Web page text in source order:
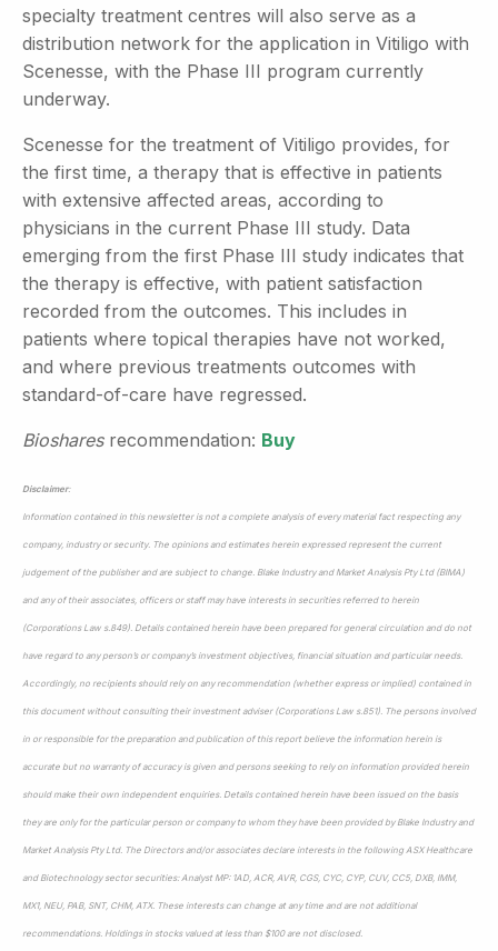
specialty treatment centres will also serve as a
distribution network for the application in Vitiligo with
Scenesse, with the Phase III program currently
underway.
Scenesse for the treatment of Vitiligo provides, for
the first time, a therapy that is effective in patients
with extensive affected areas, according to
physicians in the current Phase III study. Data
emerging from the first Phase III study indicates that
the therapy is effective, with patient satisfaction
recorded from the outcomes. This includes in
patients where topical therapies have not worked,
and where previous treatments outcomes with
standard-of-care have regressed.
Biosharesrecommendation: Buy
Disclaimer:
Information contained in this newsletter is not a complete analysis of every material fact respecting any
company, industry or security. The opinions and estimates herein expressed represent the current
judgement of the publisher and are subject to change. Blake Industry and Market Analysis Pty Ltd (BIMA)
and any of their associates, officers or staff may have interests in securities referred to herein
(Corporations Law s.849). Details contained herein have been prepared for general circulation and do not
have regard to any person’s or company’s investment objectives, financial situation and particular needs.
Accordingly, no recipients should rely on any recommendation (whether express or implied) contained in
this document without consulting their investment adviser (Corporations Law s.851). The persons involved
in or responsible for the preparation and publication of this report believe the information herein is
accurate but no warranty of accuracy is given and persons seeking to rely on information provided herein
should make their own independent enquiries. Details contained herein have been issued on the basis
they are only for the particular person or company to whom they have been provided by Blake Industry and
Market Analysis Pty Ltd. The Directors and/or associates declare interests in the following ASX Healthcare
and Biotechnology sector securities: Analyst MP: 1AD, ACR, AVR, CGS, CYC, CYP, CUV, CC5, DXB, IMM,
MX1, NEU, PAB, SNT, CHM, ATX. These interests can change at any time and are not additional
recommendations. Holdings in stocks valued at less than $100 are not disclosed.